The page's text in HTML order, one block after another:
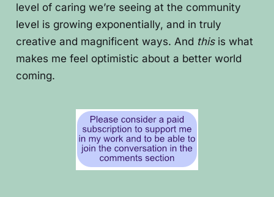
level of caring we’re seeing at the community
level is growing exponentially, and in truly
creative and magnificent ways. And thisis what
makes me feel optimistic about a better world
coming.